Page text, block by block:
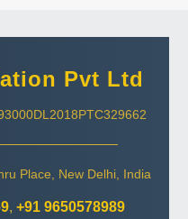
Pvt Ltd
Place, New Delhi, India
, +91 9650578989